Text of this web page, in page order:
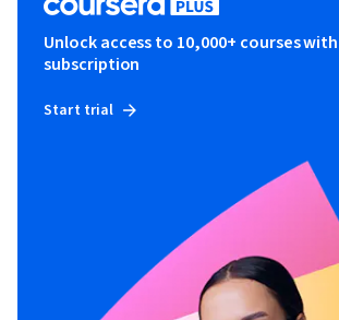
Unlock access to 10,000+ courses
subscription
Start trial